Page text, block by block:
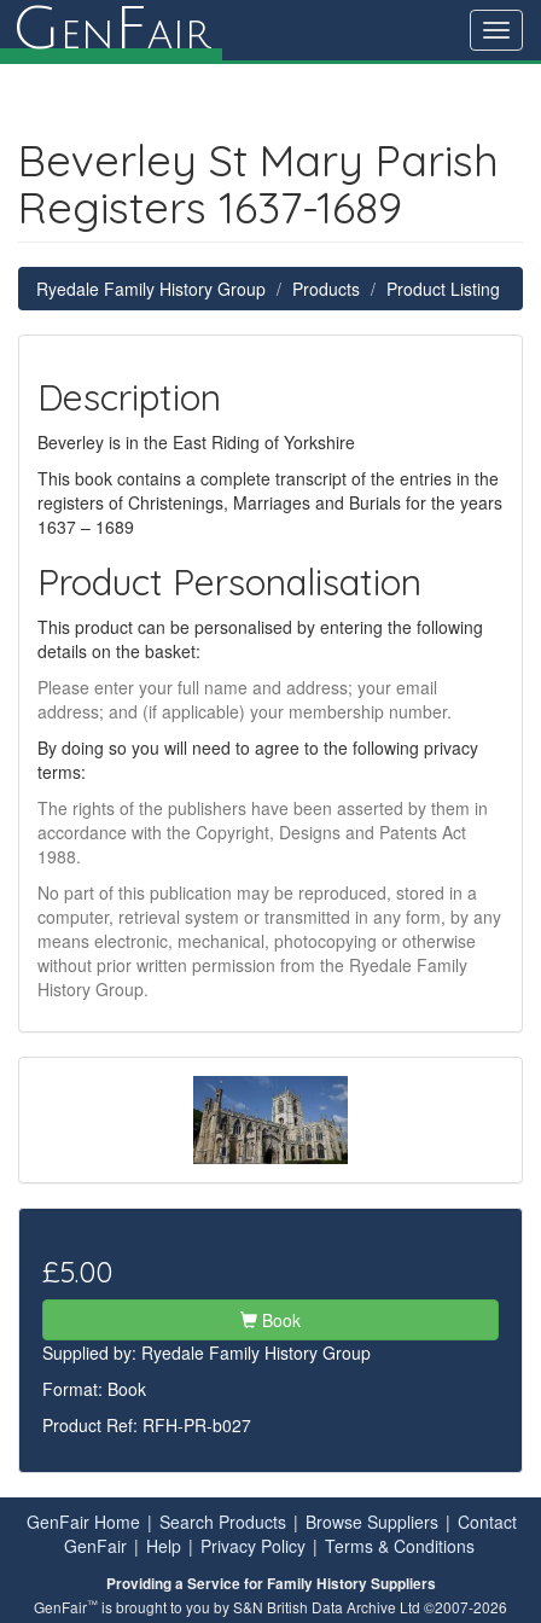
G en Fair
Beverley St Mary Parish
Registers 1637-1689
Ryedale Family History Group Products Product Listing
Description
Beverley is in the East Riding of Yorkshire
This book contains a complete transcript of the entries in the
registers of Christenings, Marriages and Burials for the years
1637 – 1689
Product Personalisation
This product can be personalised by entering the following
details on the basket:
Please enter your full name and address; your email
address; and (if applicable) your membership number.
By doing so you will need to agree to the following privacy
terms:
The rights of the publishers have been asserted by them in
accordance with the Copyright, Designs and Patents Act
1988.
No part of this publication may be reproduced, stored in a
computer, retrieval system or transmitted in any form, by any
means electronic, mechanical, photocopying or otherwise
without prior written permission from the Ryedale Family
History Group.
£5.00
Book
Supplied by: Ryedale Family History Group
Format: Book
Product Ref: RFH-PR-b027
GenFair Home | Search Products | Browse Suppliers | Contact
GenFair | Help | Privacy Policy | Terms & Conditions
Providing a Service for Family History Suppliers
GenFair™ is brought to you by S&N British Data Archive Ltd ©2007-2026